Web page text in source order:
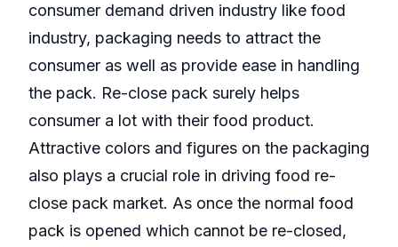
consumer demand driven industry like food
industry, packaging needs to attract the
consumer as well as provide ease in handling
the pack. Re-close pack surely helps
consumer a lot with their food product.
Attractive colors and figures on the packaging
also plays a crucial role in driving food re-
close pack market. As once the normal food
pack is opened which cannot be re-closed,